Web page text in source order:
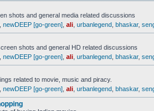
shots and general media related discussions
newDEEP [go-green] ali urbanlegend bhaskar,
shots and general HD related discussions
newDEEP [go-green] ali urbanlegend bhaskar,
related to movie, music and piracy.
newDEEP [go-green] ali urbanlegend bhaskar,